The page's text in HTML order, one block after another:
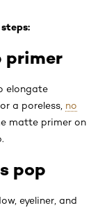
primer
elongate
a poreless, no
matte primer on
pop
eyeliner, and